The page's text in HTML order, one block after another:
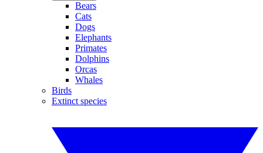
Bears
Cats
Dogs
Elephants
Primates
Dolphins
Orcas
Whales
Birds
Extinct species